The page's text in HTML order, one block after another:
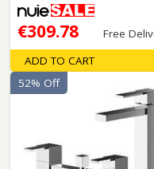
€309.78 Free
ADD TO CART
52% Off